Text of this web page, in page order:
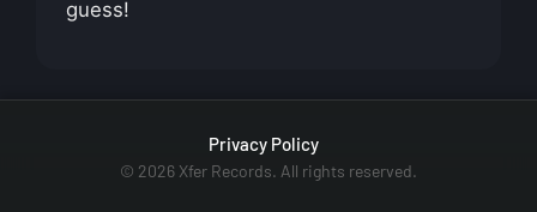
guess!
Privacy Policy
© 2026 Xfer Records. All rights reserved.